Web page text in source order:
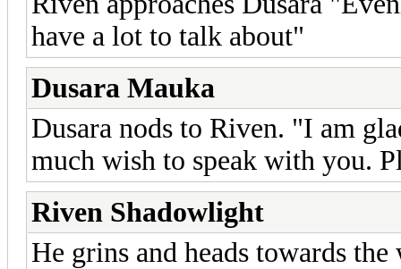
have a lot to talk about"
Dusara Mauka
Dusara nods to Riven. "I am
much wish to speak with you.
Riven Shadowlight
He grins and heads towards